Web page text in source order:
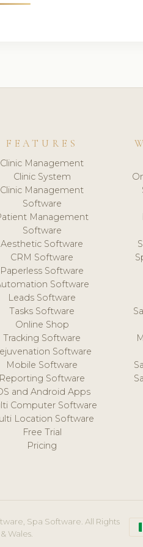
FEATURES
Clinic Management
Clinic System
Clinic Management
Software
Management
Software
Aesthetic Software
CRM Software
Paperless Software
Software
Leads Software
Tasks Software
Online Shop
Tracking Software
Software
Mobile Software
Reporting Software
and Android Apps
Computer Software
Location Software
Free Trial
Pricing
Spa Software. All Rights
Wales.